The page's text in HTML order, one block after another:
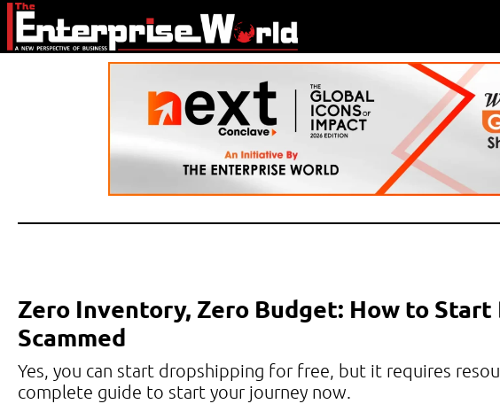
Zero Inventory, Zero Budget: How to
Scammed
Yes, you can start dropshipping for free, but it requires
complete guide to start your journey now.